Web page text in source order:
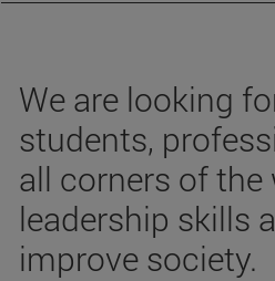
We are looking
students,
all corners of
leadership skills
improve society.